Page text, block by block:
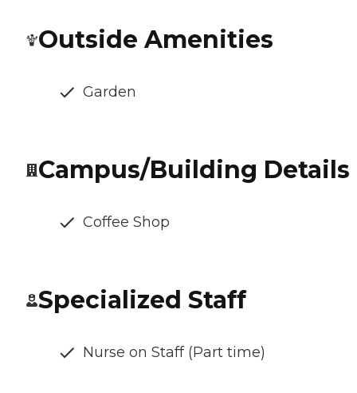
Outside Amenities
Garden
Campus/Building Details
Coffee Shop
Specialized Staff
Nurse on Staff (Part time)